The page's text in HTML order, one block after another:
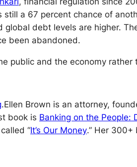
a 67 percent chance of
debt levels are higher.
been abandoned.
public and the economy
.Ellen Brown is an attorney,
book is Banking on the People:
“It’s Our Money.” Her